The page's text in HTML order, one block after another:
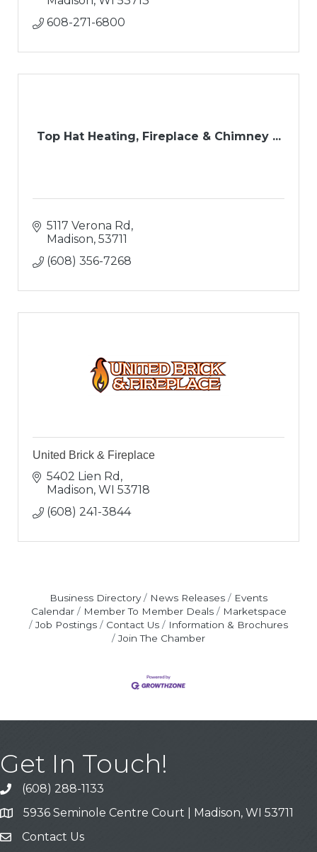
608-271-6800
Top Hat Heating, Fireplace & Chimney ...
5117 Verona Rd
Madison 53711
(608) 356-7268
United Brick & Fireplace
5402 Lien Rd
Madison WI 53718
(608) 241-3844
Business Directory News Releases
Events
Calendar
Member To Member Deals
Marketspace
Job Postings
Contact Us
Information & Brochures
Join The Chamber
Get In Touch!
Call
(608) 288-1133
Address & Map
5936 Seminole Centre Court | Madison, WI 53711
Contact Us
Contact Us